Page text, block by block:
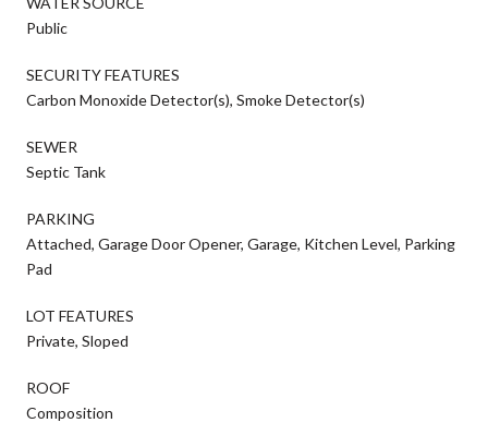
Public
SECURITY FEATURES
Carbon Monoxide Detector(s), Smoke Detector(s)
SEWER
Septic Tank
PARKING
Attached, Garage Door Opener, Garage, Kitchen Level, Parking
Pad
LOT FEATURES
Private, Sloped
ROOF
Composition